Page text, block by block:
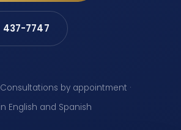
7747
by appointment ·
English and Spanish